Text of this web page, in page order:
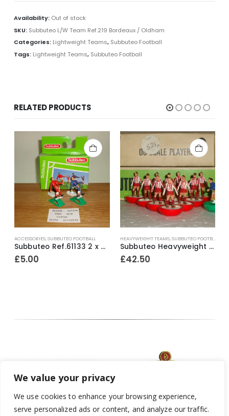
We value your privacy
We use cookies to enhance your browsing experience,
serve personalized ads or content, and analyze our traffic.
Availability: Out of stock
SKU: Subbuteo L/W Team Ref.219 Bordeaux / Oldham
Categories: Lightweight Teams, Subbuteo Football
Tags: Lightweight Teams, Subbuteo Football
RELATED PRODUCTS
ACCESSORIES,SUBBUTEO FOOTBALL
Subbuteo Ref.61133 2 x Corner Kickers & Throw In Takers ~ Early 1990’s
£5.00
HEAVYWEIGHT TEAMS,SUBBUTEO FOOTBALL
Subbuteo Heavyweight Team Ref.52 Exeter City ~ Mid 1970’s
£42.50